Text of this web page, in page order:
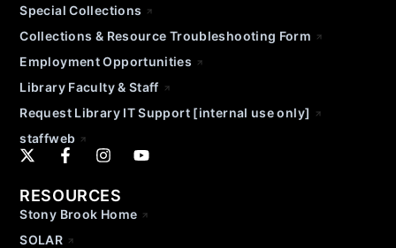
Special Collections
Collections & Resource Troubleshooting Form
Employment Opportunities
Library Faculty & Staff
Request Library IT Support [internal use only]
staffweb
RESOURCES
Stony Brook Home
SOLAR